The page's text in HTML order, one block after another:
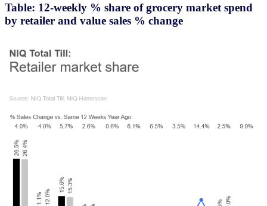
Table: 12-weekly % share of grocery market spend
by retailer and value sales % change